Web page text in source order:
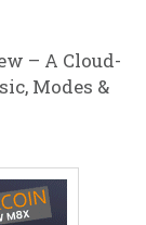
– A Cloud-
Modes &